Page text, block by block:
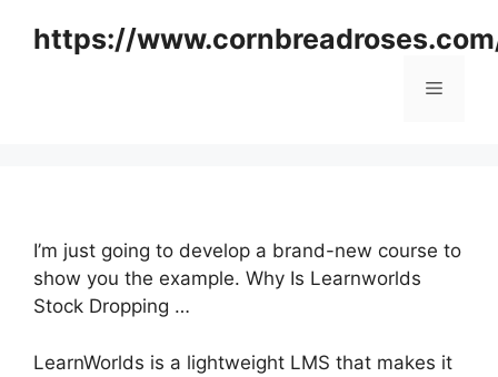
https://
Menu
I’m just going to develop a brand-new course to
show you the example. Why Is Learnworlds
Stock Dropping …
LearnWorlds is a lightweight LMS that makes it